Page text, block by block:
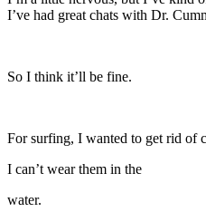
I’ve had great chats with Dr.
So I think it’ll be fine.
For surfing, I wanted to get rid of
I can’t wear them in the
water.